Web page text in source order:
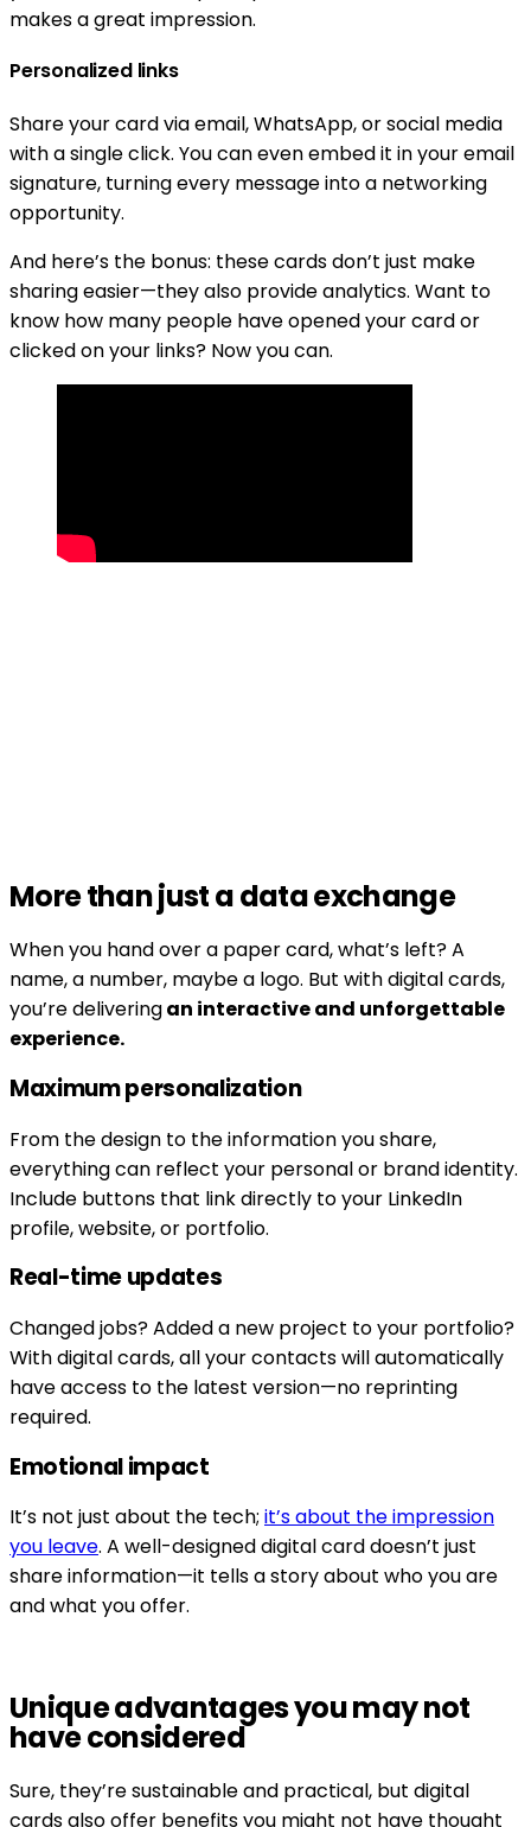
makes a great impression.
Personalized links
Share your card via email, WhatsApp, or social media
with a single click. You can even embed it in your email
signature, turning every message into a networking
opportunity.
And here’s the bonus: these cards don’t just make
sharing easier—they also provide analytics. Want to
know how many people have opened your card or
clicked on your links? Now you can.
More than just a data exchange
When you hand over a paper card, what’s left? A
name, a number, maybe a logo. But with digital cards,
you’re deliveringan interactive and unforgettable
experience.
Maximum personalization
From the design to the information you share,
everything can reflect your personal or brand identity.
Include buttons that link directly to your LinkedIn
profile, website, or portfolio.
Real-time updates
Changed jobs? Added a new project to your portfolio?
With digital cards, all your contacts will automatically
have access to the latest version—no reprinting
required.
Emotional impact
It’s not just about the tech; it’s about the impression
you leave. A well-designed digital card doesn’t just
share information—it tells a story about who you are
and what you offer.
Unique advantages you may not
have considered
Sure, they’re sustainable and practical, but digital
cards also offer benefits you might not have thought